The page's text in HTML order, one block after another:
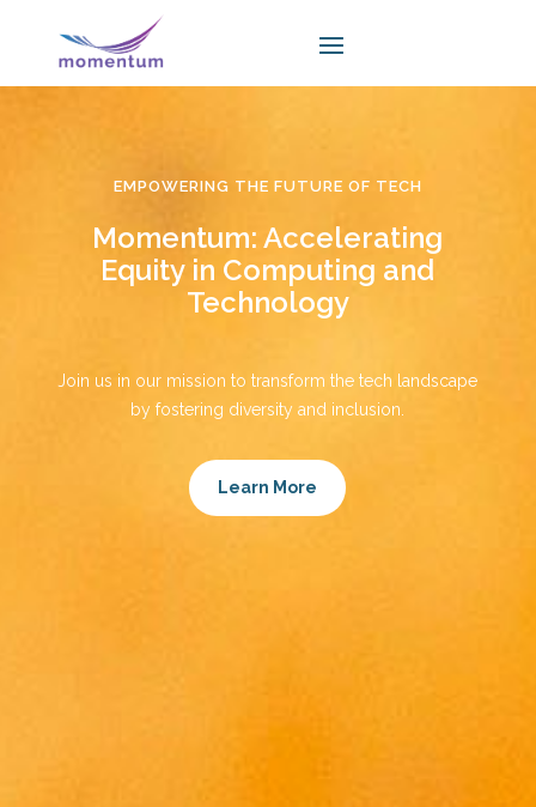
EMPOWERING THE FUTURE OF TECH
Momentum: Accelerating
Equity in Computing and
Technology
Join us in our mission to transform the tech landscape
by fostering diversity and inclusion.
Learn More